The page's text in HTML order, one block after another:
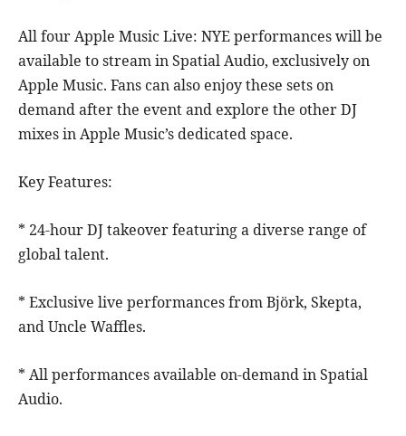
All four Apple Music Live: NYE performances will be
available to stream in Spatial Audio, exclusively on
Apple Music. Fans can also enjoy these sets on
demand after the event and explore the other DJ
mixes in Apple Music’s dedicated space.
Key Features:
* 24-hour DJ takeover featuring a diverse range of
global talent.
* Exclusive live performances from Björk, Skepta,
and Uncle Waffles.
* All performances available on-demand in Spatial
Audio.